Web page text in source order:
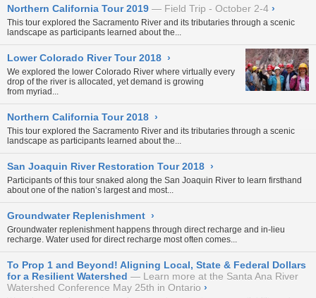
Northern California Tour 2019 Field Trip - October 2-4 ›
This tour explored the Sacramento River and its tributaries through a scenic
landscape as participants learned about the...
Lower Colorado River Tour 2018 ›
We explored the lower Colorado River where virtually every
drop of the river is allocated, yet demand is growing
from myriad...
Northern California Tour 2018 ›
This tour explored the Sacramento River and its tributaries through a scenic
landscape as participants learned about the...
San Joaquin River Restoration Tour 2018 ›
Participants of this tour snaked along the San Joaquin River to learn firsthand
about one of the nation’s largest and most...
Groundwater Replenishment ›
Groundwater replenishment happens through direct recharge and in-lieu
recharge. Water used for direct recharge most often comes...
To Prop 1 and Beyond! Aligning Local, State & Federal Dollars
for a Resilient Watershed
Learn more at the Santa Ana River
Watershed Conference May 25th in Ontario ›